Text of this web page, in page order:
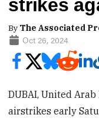
strikes
By The Associated
Oct 26, 2024
DUBAI, United
airstrikes early